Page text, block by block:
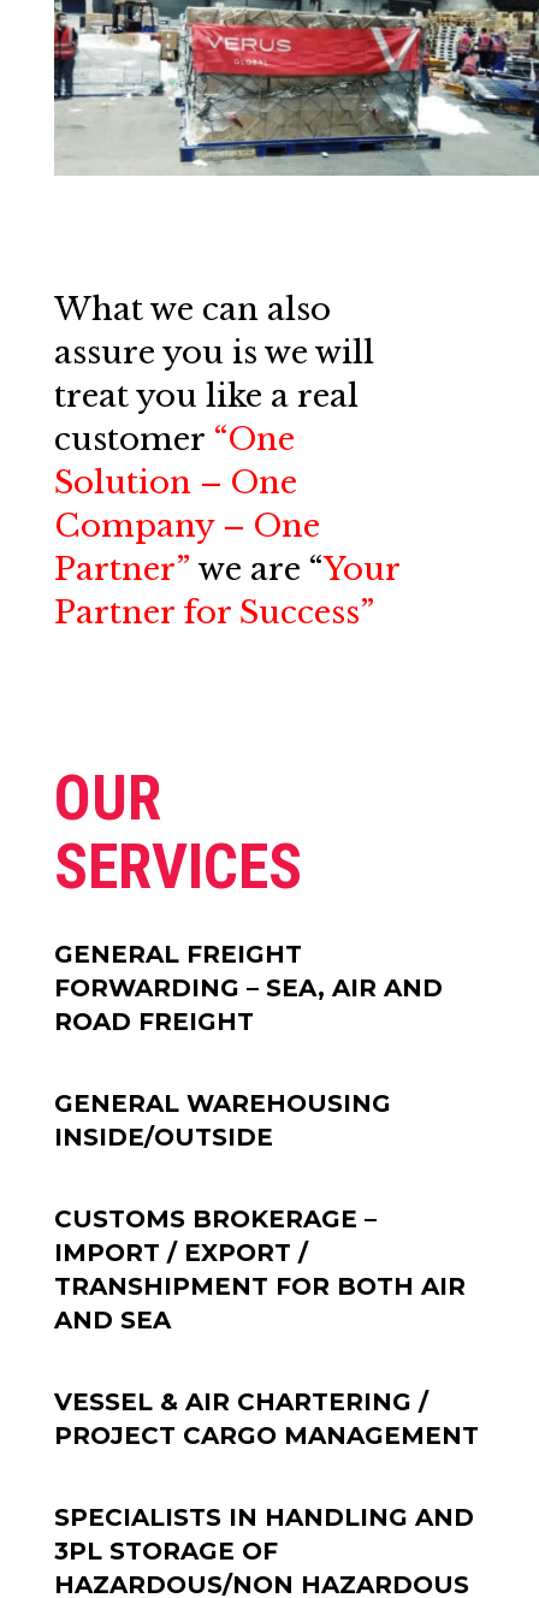
What we can also
assure you is we will
treat you like a real
customer “One
Solution – One
Company – One
Partner” we are “Your
Partner for Success”
OUR
SERVICES
GENERAL FREIGHT
FORWARDING – SEA, AIR AND
ROAD FREIGHT
GENERAL WAREHOUSING
INSIDE/OUTSIDE
CUSTOMS BROKERAGE –
IMPORT / EXPORT /
TRANSHIPMENT FOR BOTH AIR
AND SEA
VESSEL & AIR CHARTERING /
PROJECT CARGO MANAGEMENT
SPECIALISTS IN HANDLING AND
3PL STORAGE OF
HAZARDOUS/NON HAZARDOUS